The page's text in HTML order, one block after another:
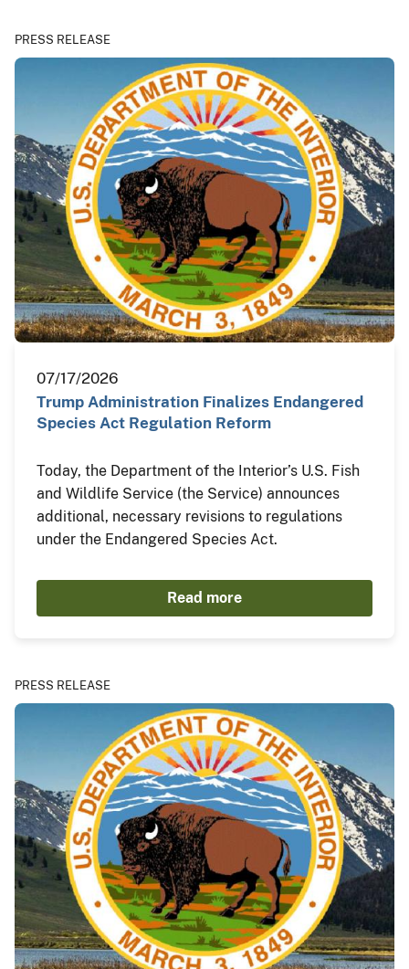
PRESS RELEASE
07/17/2026
Trump Administration Finalizes Endangered
Species Act Regulation Reform
Today, the Department of the Interior’s U.S. Fish
and Wildlife Service (the Service) announces
additional, necessary revisions to regulations
under the Endangered Species Act.
Read more
PRESS RELEASE